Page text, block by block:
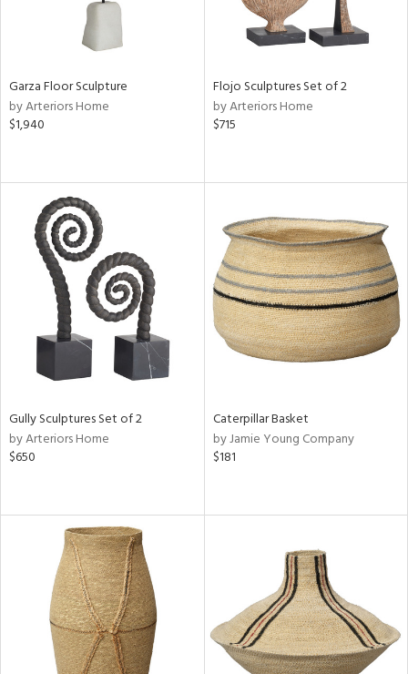
Garza Floor Sculpture
by Arteriors Home
$1,940
Flojo Sculptures Set of 2
by Arteriors Home
$715
Gully Sculptures Set of 2
by Arteriors Home
$650
Caterpillar Basket
by Jamie Young Company
$181